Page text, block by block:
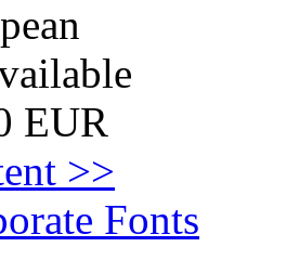
EUR
>>
Fonts